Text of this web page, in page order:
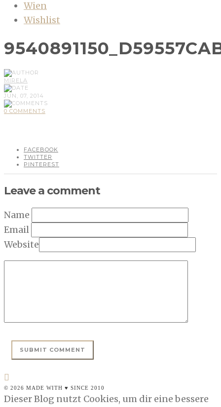
Wien
Wishlist
MIRELA
JUN, 07, 2014
0 COMMENTS
FACEBOOK
TWITTER
PINTEREST
Leave a comment
Name
Email
Website
© 2026 MADE WITH ♥ SINCE 2010
Dieser Blog nutzt Cookies, um dir eine bessere